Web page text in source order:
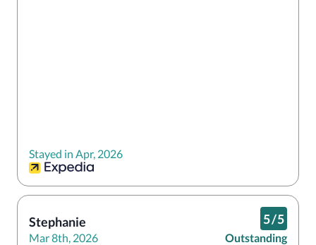
Stayed in Apr, 2026
Stephanie
Mar 8th, 2026
5/5
Outstanding